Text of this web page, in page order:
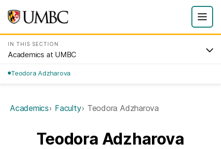
IN THIS SECTION
Academics at UMBC
Teodora Adzharova
Academics Faculty Teodora Adzharova
Teodora Adzharova